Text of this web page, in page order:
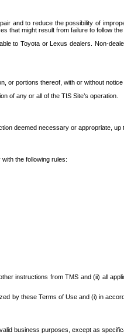
and to reduce the possibility of
that might result from failure to follow
to Toyota or Lexus dealers. Non-
or portions thereof, with or without notice
of any or all of the TIS Site’s operation.
deemed necessary or appropriate,
the following rules:
instructions from TMS and (ii) all
these Terms of Use and (i) in
business purposes, except as